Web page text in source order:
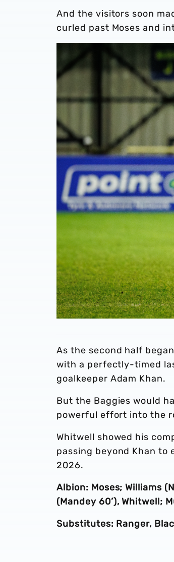
And the visitors soon
curled past Moses and
As the second half
with a perfectly-timed
goalkeeper Adam Khan.
But the Baggies would
powerful effort into the
Whitwell showed his
passing beyond Khan
2026.
Albion: Moses; Williams
(Mandey 60’), Whitwell;
Substitutes: Ranger,